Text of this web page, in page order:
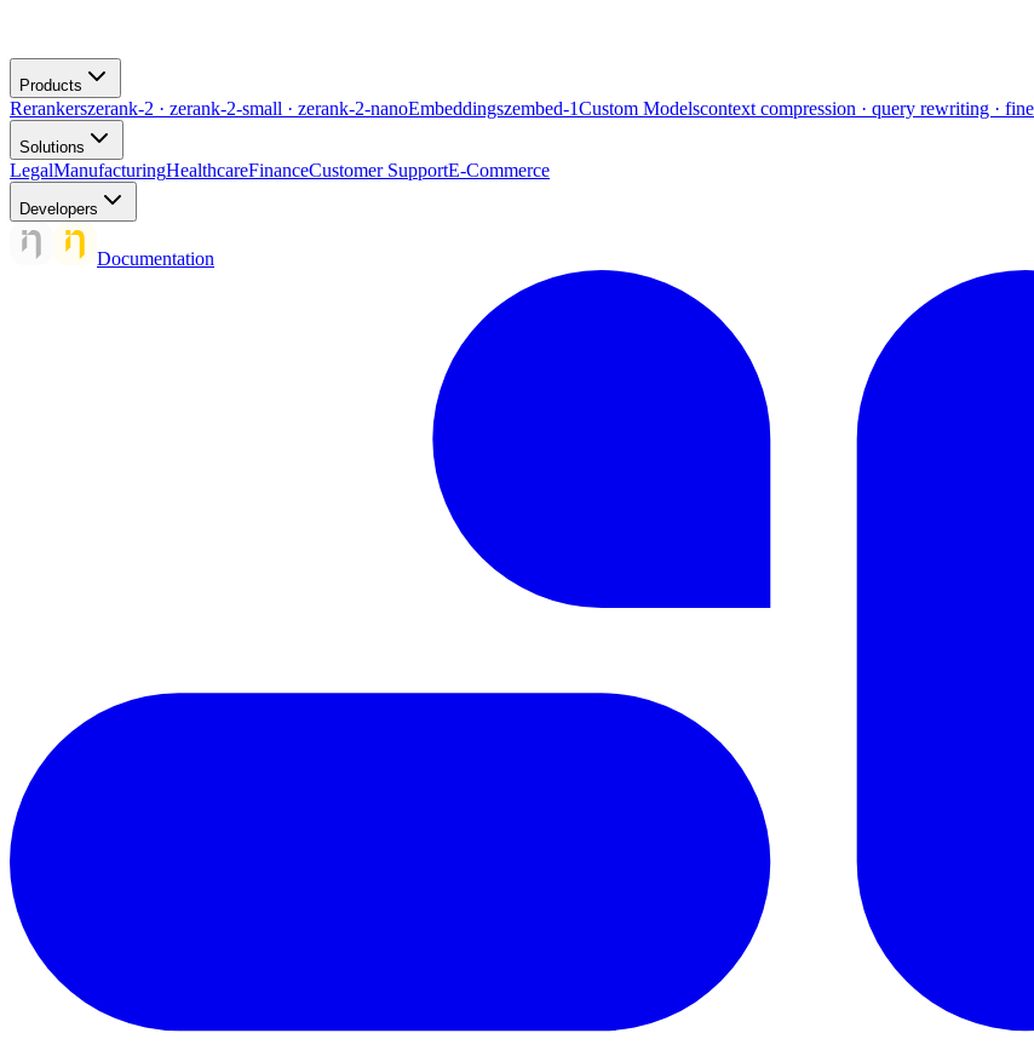
Products
Rerankerszerank-2 · zerank-2-small · zerank-2-nanoEmbeddingszembed-1Custom Modelscontext compression · query rewriting ·
Solutions
LegalManufacturingHealthcareFinanceCustomer SupportE-Commerce
Developers
Documentation